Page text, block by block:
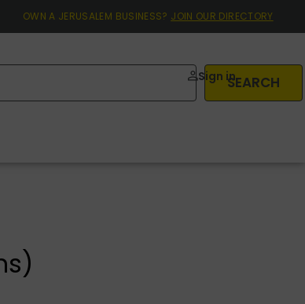
OWN A JERUSALEM BUSINESS? JOIN OUR DIRECTORY
SEARCH
Sign in